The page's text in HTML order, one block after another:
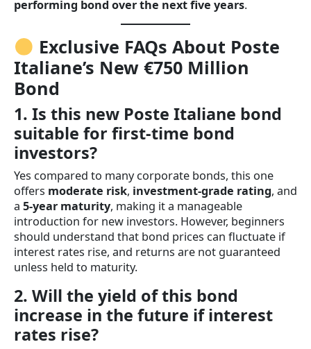
performing bond over the next five years.
Exclusive FAQs About Poste
Italiane’s New €750 Million
Bond
1. Is this new Poste Italiane bond
suitable for first-time bond
investors?
Yes compared to many corporate bonds, this one
offers moderate risk, investment-grade rating, and
a 5-year maturity, making it a manageable
introduction for new investors. However, beginners
should understand that bond prices can fluctuate if
interest rates rise, and returns are not guaranteed
unless held to maturity.
2. Will the yield of this bond
increase in the future if interest
rates rise?